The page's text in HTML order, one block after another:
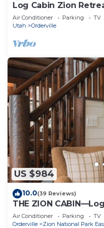
Log Cabin Zion
Meets Zion
Air Conditioner Parking
TV
Utah
Orderville
US $984
10.0(39 Reviews)
THE ZION
National Park
Air Conditioner Parking
TV
Orderville
Zion National Park